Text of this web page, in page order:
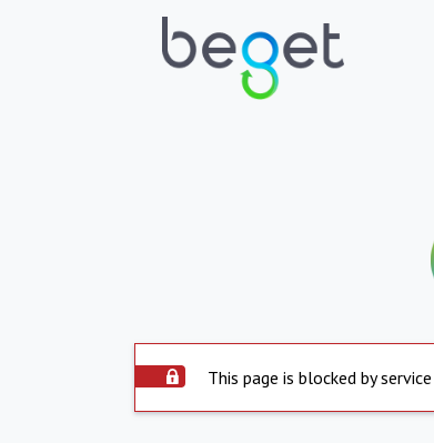
This page is blocked by